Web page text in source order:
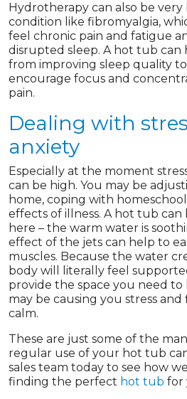
Hydrotherapy can also be very
condition like fibromyalgia,
feel chronic pain and fatigue
disrupted sleep. A hot tub can
from improving sleep quality
encourage focus and
pain.
Dealing with
anxiety
Especially at the moment
can be high. You may be
home, coping with
effects of illness. A hot tub can
here – the warm water is
effect of the jets can help to
muscles. Because the water
body will literally feel
provide the space you need
may be causing you stress
calm.
These are just some of the
regular use of your hot tub
sales team today to see how
finding the perfect hot tub for